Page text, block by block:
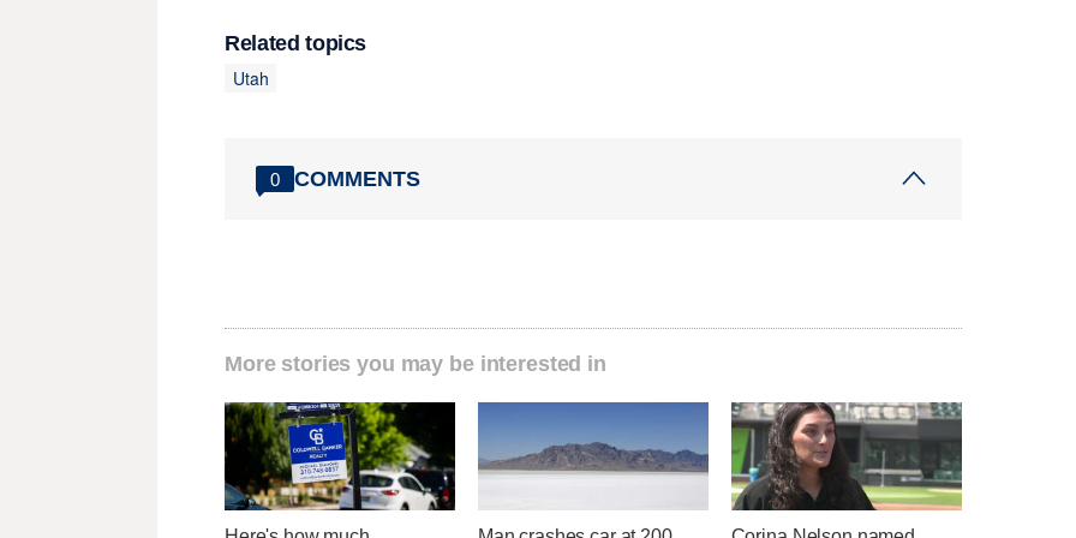
Related topics
Utah
0 COMMENTS
More stories you may be interested in